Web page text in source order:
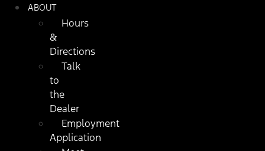
ABOUT
Hours
&
Directions
Talk
to
the
Dealer
Employment
Application